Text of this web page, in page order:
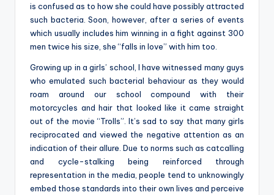
is confused as to how she could have possibly attracted
such bacteria. Soon, however, after a series of events
which usually includes him winning in a fight against 300
men twice his size, she “falls in love” with him too.
Growing up in a girls’ school, I have witnessed many guys
who emulated such bacterial behaviour as they would
roam around our school compound with their
motorcycles and hair that looked like it came straight
out of the movie “Trolls”. It’s sad to say that many girls
reciprocated and viewed the negative attention as an
indication of their allure. Due to norms such as catcalling
and cycle-stalking being reinforced through
representation in the media, people tend to unknowingly
embed those standards into their own lives and perceive